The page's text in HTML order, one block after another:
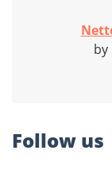
by
Follow us